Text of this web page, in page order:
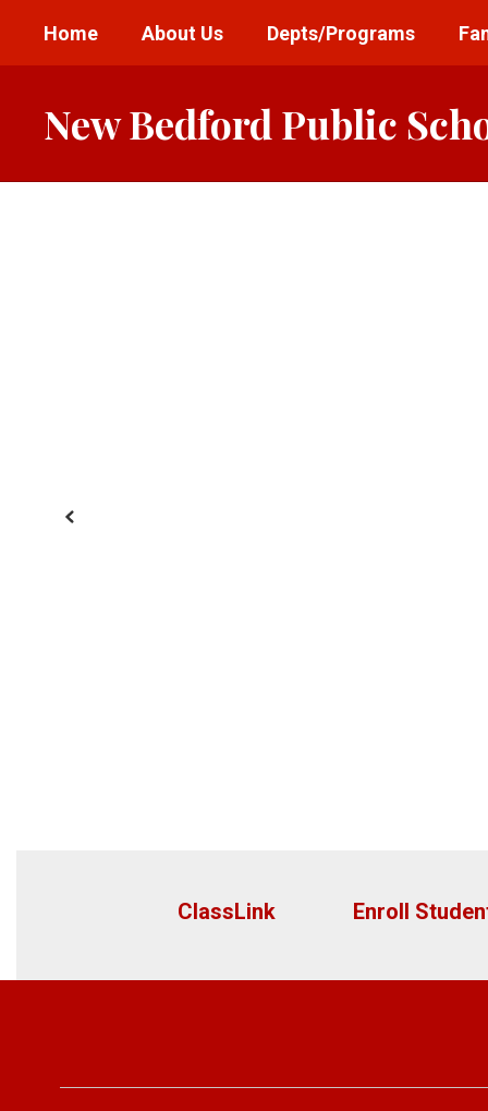
main
Home About Us Depts/Programs
New Bedford Public
Previous
ClassLink Enroll